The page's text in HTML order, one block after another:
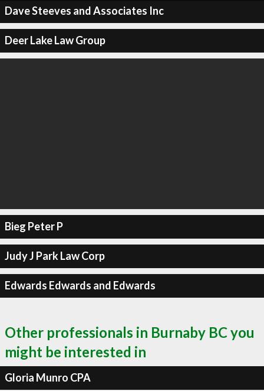
Dave Steeves and Associates Inc
Deer Lake Law Group
Bieg Peter P
Judy J Park Law Corp
Edwards Edwards and Edwards
Other professionals in Burnaby BC you
might be interested in
Gloria Munro CPA